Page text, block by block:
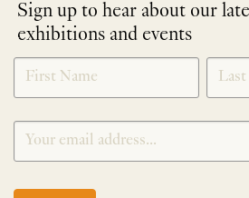
Sign up to hear about our
exhibitions and events
NEWLETTER
SIGNUP
*